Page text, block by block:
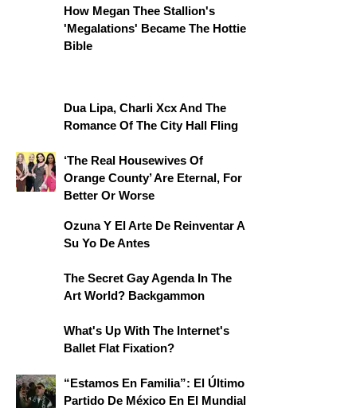
How Megan Thee Stallion's
'Megalations' Became The Hottie
Bible
Dua Lipa, Charli Xcx And The
Romance Of The City Hall Fling
‘The Real Housewives Of
Orange County’ Are Eternal, For
Better Or Worse
Ozuna Y El Arte De Reinventar A
Su Yo De Antes
The Secret Gay Agenda In The
Art World? Backgammon
What's Up With The Internet's
Ballet Flat Fixation?
“Estamos En Familia”: El Último
Partido De México En El Mundial